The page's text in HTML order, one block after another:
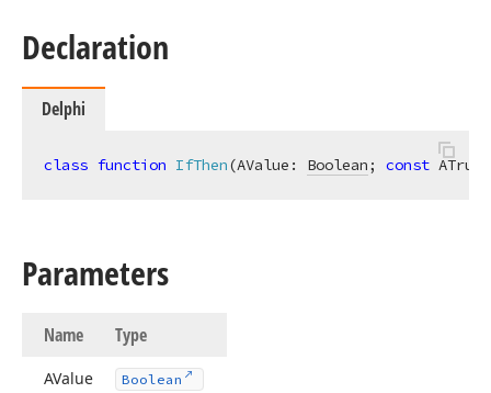
Declaration
Delphi
class function IfThen(AValue: Boolean; const
Parameters
Name Type
AValue Boolean